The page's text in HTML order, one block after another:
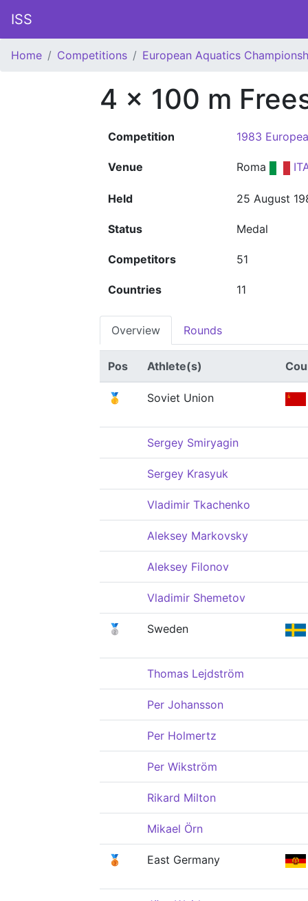
ISS
Home Competitions European Aquatics
4 x 100 m
Competition 1983
Venue Roma
Held 25 August
Status Medal
Competitors 51
Countries 11
Overview Rounds
Pos Athlete(s)
🥇 Soviet Union
Sergey Smiryagin
Sergey Krasyuk
Vladimir Tkachenko
Aleksey Markovsky
Aleksey Filonov
Vladimir Shemetov
🥈 Sweden
Thomas Lejdström
Per Johansson
Per Holmertz
Per Wikström
Rikard Milton
Mikael Örn
🥉 East Germany